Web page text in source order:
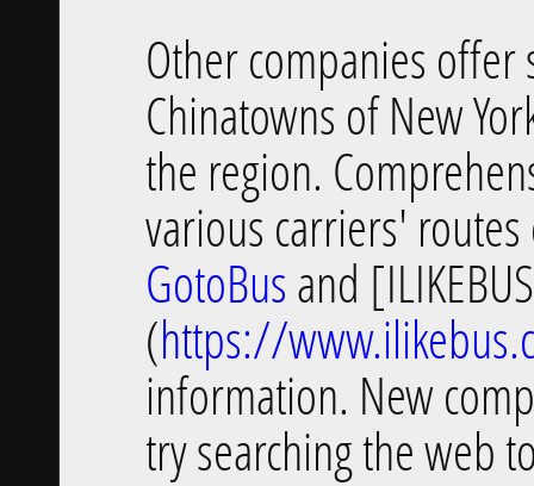
Other companies
Chinatowns of New
the region.
various carriers'
GotoBusand
(https://
information. New
try searching the web